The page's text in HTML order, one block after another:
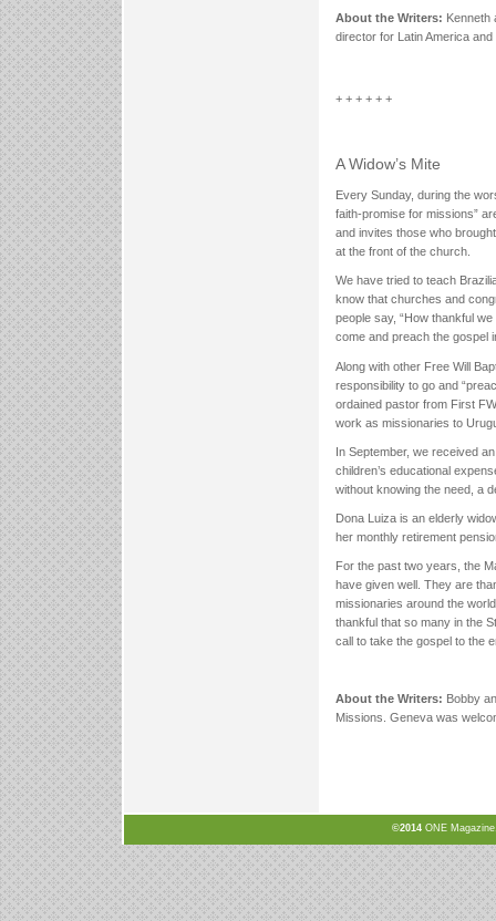
About the Writers: Kenneth
director for Latin America
+ + + + + +
A Widow’s Mite
Every Sunday, during the
faith-promise for missions”
and invites those who
at the front of the church.
We have tried to teach
know that churches and
people say, “How thankful
come and preach the gospel
Along with other Free Will
responsibility to go and
ordained pastor from First
work as missionaries to
In September, we received
children’s educational
without knowing the need, a
Dona Luiza is an elderly
her monthly retirement
For the past two years, the
have given well. They are
missionaries around the
thankful that so many in the
call to take the gospel to the
About the Writers: Bobby
Missions. Geneva was
©2014 ONE